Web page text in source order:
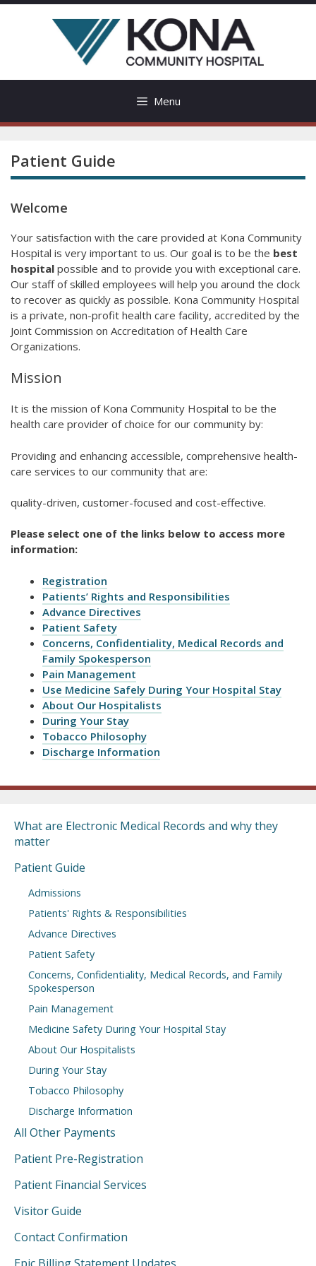
Skip
Menu
Patient Guide
Welcome
Your satisfaction with the care provided at Kona Community
Hospital is very important to us. Our goal is to be the best
hospital possible and to provide you with exceptional care.
Our staff of skilled employees will help you around the clock
to recover as quickly as possible. Kona Community Hospital
is a private, non-profit health care facility, accredited by the
Joint Commission on Accreditation of Health Care
Organizations.
Mission
It is the mission of Kona Community Hospital to be the
health care provider of choice for our community by:
Providing and enhancing accessible, comprehensive health-
care services to our community that are:
quality-driven, customer-focused and cost-effective.
Please select one of the links below to access more
information:
Registration
Patients’ Rights and Responsibilities
Advance Directives
Patient Safety
Concerns, Confidentiality, Medical Records and
Family Spokesperson
Pain Management
Use Medicine Safely During Your Hospital Stay
About Our Hospitalists
During Your Stay
Tobacco Philosophy
Discharge Information
What are Electronic Medical Records and why they
matter
Patient Guide
Admissions
Patients' Rights & Responsibilities
Advance Directives
Patient Safety
Concerns, Confidentiality, Medical Records, and Family
Spokesperson
Pain Management
Medicine Safety During Your Hospital Stay
About Our Hospitalists
During Your Stay
Tobacco Philosophy
Discharge Information
All Other Payments
Patient Pre-Registration
Patient Financial Services
Visitor Guide
Contact Confirmation